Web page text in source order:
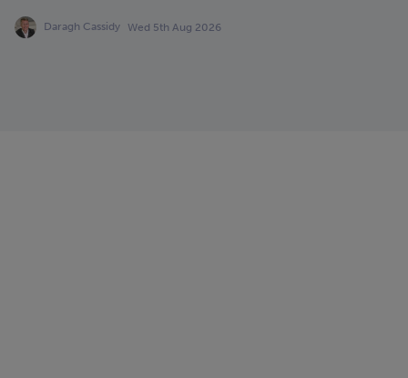
Daragh Cassidy Wed 5th Aug 2026